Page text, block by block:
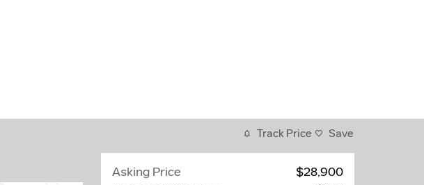
Track Price Save
Asking Price
$28,900